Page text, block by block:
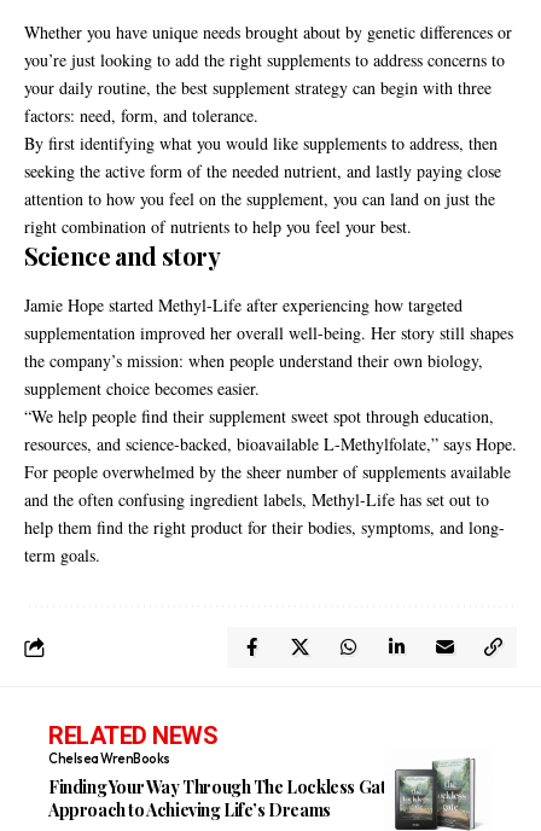
Whether you have unique needs brought about by genetic differences or
you’re just looking to add the right supplements to address concerns to
your daily routine, the best supplement strategy can begin with three
factors: need, form, and tolerance.
By first identifying what you would like supplements to address, then
seeking the active form of the needed nutrient, and lastly paying close
attention to how you feel on the supplement, you can land on just the
right combination of nutrients to help you feel your best.
Science and story
Jamie Hope started Methyl-Life after experiencing how targeted
supplementation improved her overall well-being. Her story still shapes
the company’s mission: when people understand their own biology,
supplement choice becomes easier.
“We help people find their supplement sweet spot through education,
resources, and science-backed, bioavailable L-Methylfolate,” says Hope.
For people overwhelmed by the sheer number of supplements available
and the often confusing ingredient labels, Methyl-Life has set out to
help them find the right product for their bodies, symptoms, and long-
term goals.
RELATED NEWS
Chelsea WrenBooks
Finding Your Way Through The Lockless Gate: A New
Approach to Achieving Life’s Dreams